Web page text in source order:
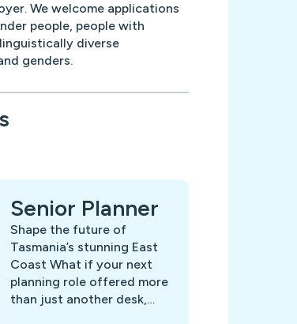
We welcome applications
people, people with
diverse
genders.
Senior Planner
Shape the future of
Tasmania’s stunning East
Coast What if your next
planning role offered more
than just another desk,…